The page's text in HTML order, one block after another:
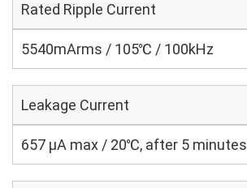
Rated Ripple Current
5540mArms / 105℃ / 100kHz
Leakage Current
657 μA max / 20℃, after 5 minutes